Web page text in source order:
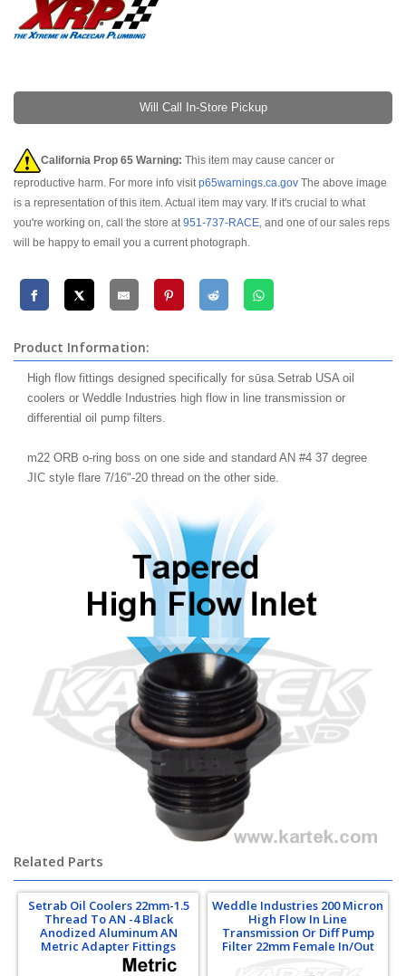
Will Call In-Store Pickup
California Prop 65 Warning: This item may cause cancer or
reproductive harm. For more info visitp65warnings.ca.gov The above image
is a representation of this item. Actual item may vary. If it's crucial to what
you're working on, call the store at951-737-RACE, and one of our sales reps
will be happy to email you a current photograph.
Product Information:
High flow fittings designed specifically for sūsa Setrab USA oil
coolers or Weddle Industries high flow in line transmission or
differential oil pump filters.
m22 ORB o-ring boss on one side and standard AN #4 37 degree
JIC style flare 7/16"-20 thread on the other side.
Related Parts
Setrab Oil Coolers 22mm-1.5
Thread To AN -4 Black
Anodized Aluminum AN
Metric Adapter Fittings
Weddle Industries 200 Micron
High Flow In Line
Transmission Or Diff Pump
Filter 22mm Female In/Out